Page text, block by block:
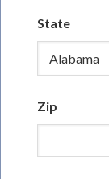
State
Zip